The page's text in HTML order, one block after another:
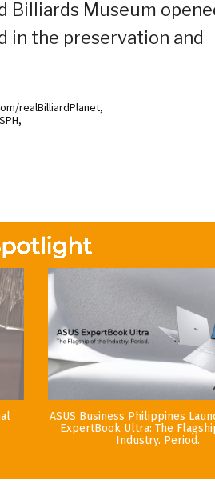
Billiards Museum
in the preservation and
realBilliardPlanet,
ASUS Business Philippines
ExpertBook Ultra: The
Industry. Period.